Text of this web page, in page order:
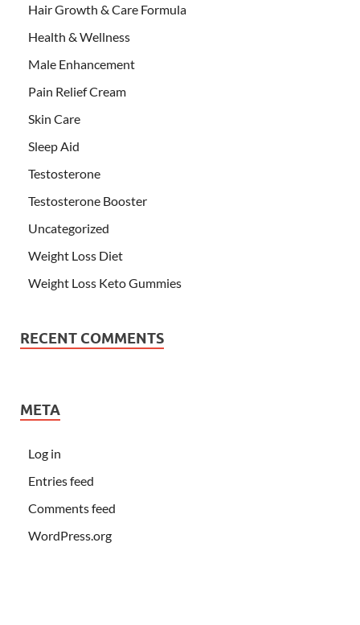
Hair Growth & Care Formula
Health & Wellness
Male Enhancement
Pain Relief Cream
Skin Care
Sleep Aid
Testosterone
Testosterone Booster
Uncategorized
Weight Loss Diet
Weight Loss Keto Gummies
RECENT COMMENTS
META
Log in
Entries feed
Comments feed
WordPress.org